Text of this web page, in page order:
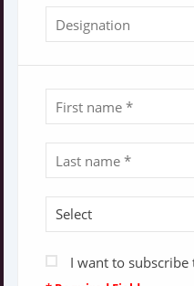
I want to